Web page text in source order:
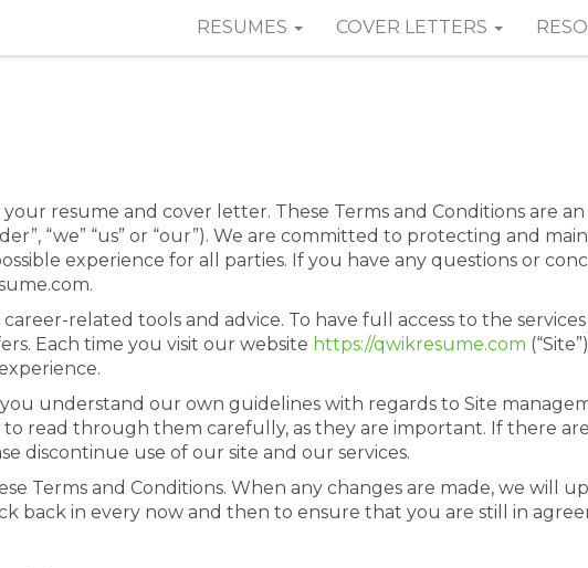
RESUMES COVER LETTERS
resume and cover letter. These Terms and Conditions are
“we” “us” or “our”). We are committed to protecting and
experience for all parties. If you have any questions or
related tools and advice. To have full access to the
Each time you visit our website https://qwikresume.com
understand our own guidelines with regards to Site
read through them carefully, as they are important. If there
discontinue use of our site and our services.
Terms and Conditions. When any changes are made, we will
back in every now and then to ensure that you are still in